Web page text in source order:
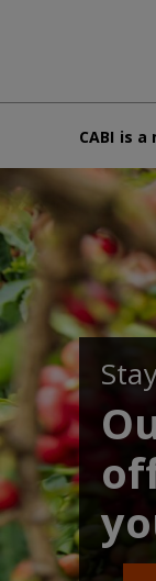
CABI is